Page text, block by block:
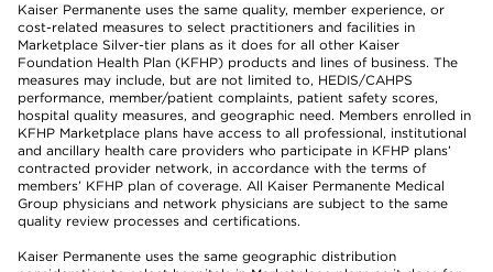
Kaiser Permanente uses the same quality, member experience, or
cost-related measures to select practitioners and facilities in
Marketplace Silver-tier plans as it does for all other Kaiser
Foundation Health Plan (KFHP) products and lines of business. The
measures may include, but are not limited to, HEDIS/CAHPS
performance, member/patient complaints, patient safety scores,
hospital quality measures, and geographic need. Members enrolled in
KFHP Marketplace plans have access to all professional, institutional
and ancillary health care providers who participate in KFHP plans’
contracted provider network, in accordance with the terms of
members’ KFHP plan of coverage. All Kaiser Permanente Medical
Group physicians and network physicians are subject to the same
quality review processes and certifications.
Kaiser Permanente uses the same geographic distribution